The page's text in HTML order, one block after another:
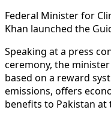
Federal Minister for
Khan launched the
Speaking at a press
ceremony, the
based on a reward
emissions, offers
benefits to Pakistan at